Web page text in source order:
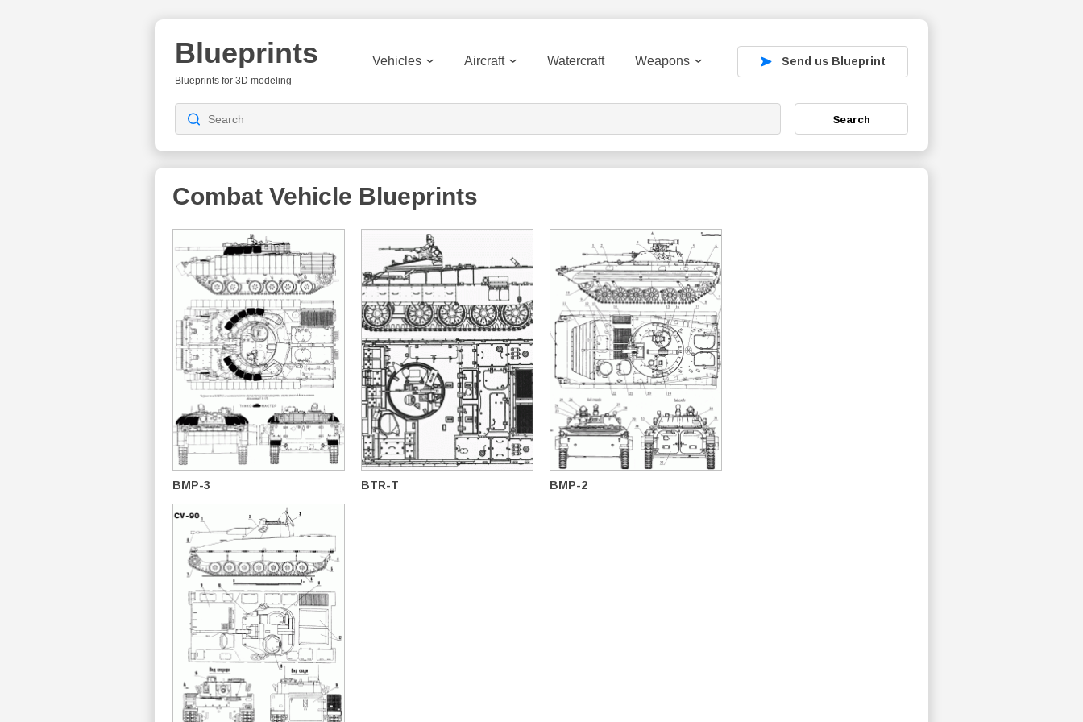
Blueprints
Blueprints for 3D modeling
Vehicles Aircraft Watercraft Weapons Send us Blueprint
Search
Combat Vehicle Blueprints
BMP-3 BTR-T BMP-2